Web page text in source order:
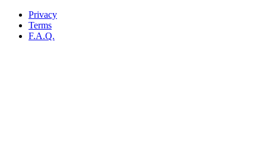
Privacy
Terms
F.A.Q.